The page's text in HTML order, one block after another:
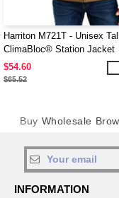
Harriton M721T - Unisex Tall
ClimaBloc® Station Jacket
$54.60
$65.52
Buy Wholesale
INFORMATION